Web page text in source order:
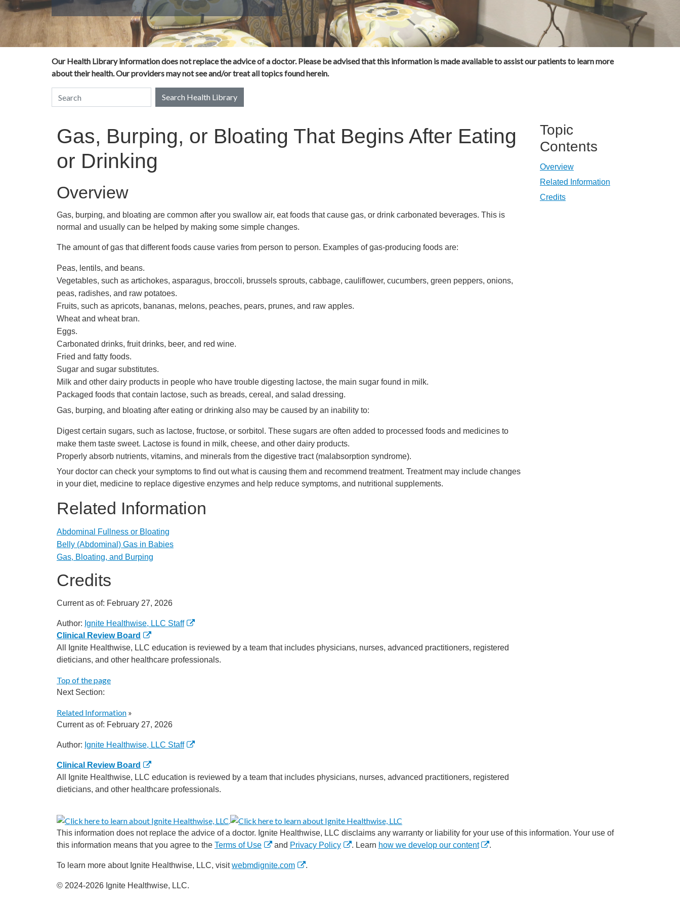
Our Health Library information does not replace the advice of a doctor. Please be advised that this information is made available to assist our patients to learn more
about their health. Our providers may not see and/or treat all topics found herein.
Search Health Library Search Health Library
Topic
Contents
Overview
Related Information
Credits
Gas, Burping, or Bloating That Begins After Eating
or Drinking
Overview
Gas, burping, and bloating are common after you swallow air, eat foods that cause gas, or drink carbonated beverages. This is
normal and usually can be helped by making some simple changes.
The amount of gas that different foods cause varies from person to person. Examples of gas-producing foods are:
Peas, lentils, and beans.
Vegetables, such as artichokes, asparagus, broccoli, brussels sprouts, cabbage, cauliflower, cucumbers, green peppers, onions,
peas, radishes, and raw potatoes.
Fruits, such as apricots, bananas, melons, peaches, pears, prunes, and raw apples.
Wheat and wheat bran.
Eggs.
Carbonated drinks, fruit drinks, beer, and red wine.
Fried and fatty foods.
Sugar and sugar substitutes.
Milk and other dairy products in people who have trouble digesting lactose, the main sugar found in milk.
Packaged foods that contain lactose, such as breads, cereal, and salad dressing.
Gas, burping, and bloating after eating or drinking also may be caused by an inability to:
Digest certain sugars, such as lactose, fructose, or sorbitol. These sugars are often added to processed foods and medicines to
make them taste sweet. Lactose is found in milk, cheese, and other dairy products.
Properly absorb nutrients, vitamins, and minerals from the digestive tract (malabsorption syndrome).
Your doctor can check your symptoms to find out what is causing them and recommend treatment. Treatment may include changes
in your diet, medicine to replace digestive enzymes and help reduce symptoms, and nutritional supplements.
Related Information
Abdominal Fullness or Bloating
Belly (Abdominal) Gas in Babies
Gas, Bloating, and Burping
Credits
Current as of: February 27, 2026
Author: Ignite Healthwise, LLC Staff
Clinical Review Board
All Ignite Healthwise, LLC education is reviewed by a team that includes physicians, nurses, advanced practitioners, registered
dieticians, and other healthcare professionals.
Top of the page
Next Section:
Related Information »
Current as of: February 27, 2026
Author: Ignite Healthwise, LLC Staff
Clinical Review Board
All Ignite Healthwise, LLC education is reviewed by a team that includes physicians, nurses, advanced practitioners, registered
dieticians, and other healthcare professionals.
This information does not replace the advice of a doctor. Ignite Healthwise, LLC disclaims any warranty or liability for your use of this information. Your use of
this information means that you agree to the Terms of Use and Privacy Policy . Learn how we develop our content .
To learn more about Ignite Healthwise, LLC, visitwebmdignite.com .
© 2024-2026 Ignite Healthwise, LLC.